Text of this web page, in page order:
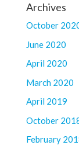
Archives
October
June 2020
April 2020
March 2020
April 2019
October
February